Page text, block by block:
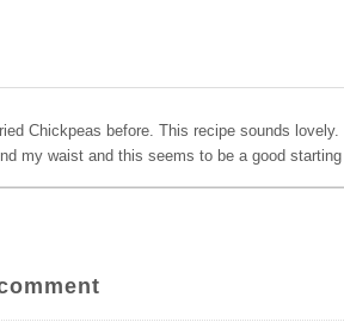
Chickpeas before. This recipe sounds
my waist and this seems to be a good